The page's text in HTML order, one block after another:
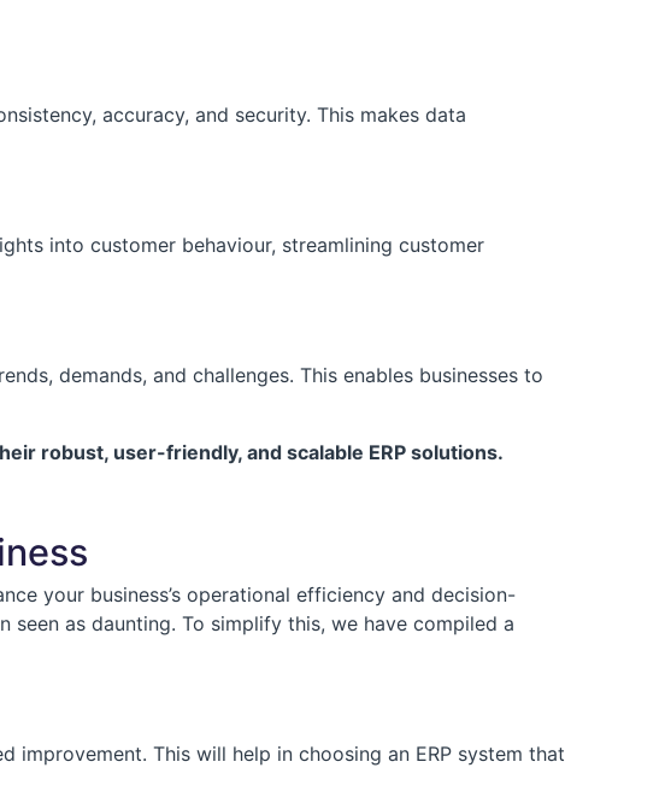
accuracy, and security. This makes data
into customer behaviour, streamlining customer
demands, and challenges. This enables businesses to
robust, user-friendly, and scalable ERP solutions.
your business’s operational efficiency and decision-
seen as daunting. To simplify this, we have compiled a
improvement. This will help in choosing an ERP system that